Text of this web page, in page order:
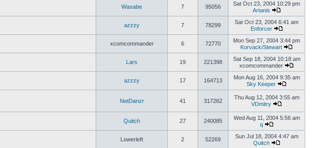
Wasabe 7 95056
Sat Oct 23, 2004 10:29 pm
Artanis
azzzy 7 78299
Sat Oct 23, 2004 6:41 am
Enforcer
xcomcommander 6 72770
Mon Sep 27, 2004 3:44 pm
Korvack/Stewart
Lars 19 221398
Sat Sep 18, 2004 10:18 am
xcomcommander
azzzy 17 164713
Mon Aug 16, 2004 9:35 am
Sky Keeper
NetDanzr 41 317262
Thu Aug 12, 2004 3:55 am
VDmitry
Quitch 27 240085
Wed Aug 11, 2004 5:56 am
q
Lowerleft 2 52269
Sun Jul 18, 2004 4:47 am
Quitch